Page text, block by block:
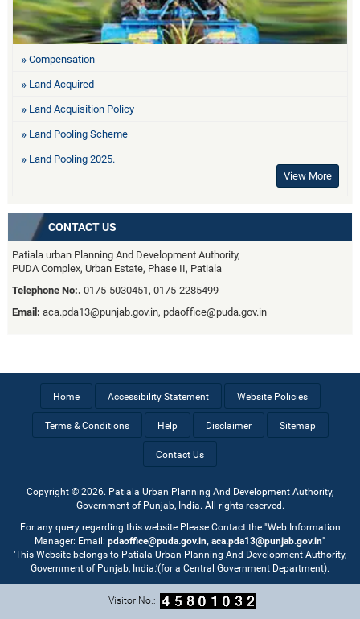
Compensation
Land Acquired
Land Acquisition Policy
Land Pooling Scheme
Land Pooling 2025.
View More
CONTACT US
Patiala urban Planning And Development Authority,
PUDA Complex, Urban Estate, Phase II, Patiala
Telephone No:. 0175-5030451, 0175-2285499
Email: aca.pda13@punjab.gov.in, pdaoffice@puda.gov.in
Home Accessibility Statement Website Policies
Terms & Conditions Help Disclaimer Sitemap
Contact Us
Copyright © 2026. Patiala Urban Planning And Development Authority,
Government of Punjab, India. All rights reserved.
For any query regarding this website Please Contact the "Web Information
Manager: Email: pdaoffice@puda.gov.in, aca.pda13@punjab.gov.in"
‘This Website belongs to Patiala Urban Planning And Development Authority,
Government of Punjab, India.’(for a Central Government Department).
Visitor No.: